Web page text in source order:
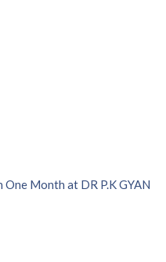
Month at DR P.K GYAN